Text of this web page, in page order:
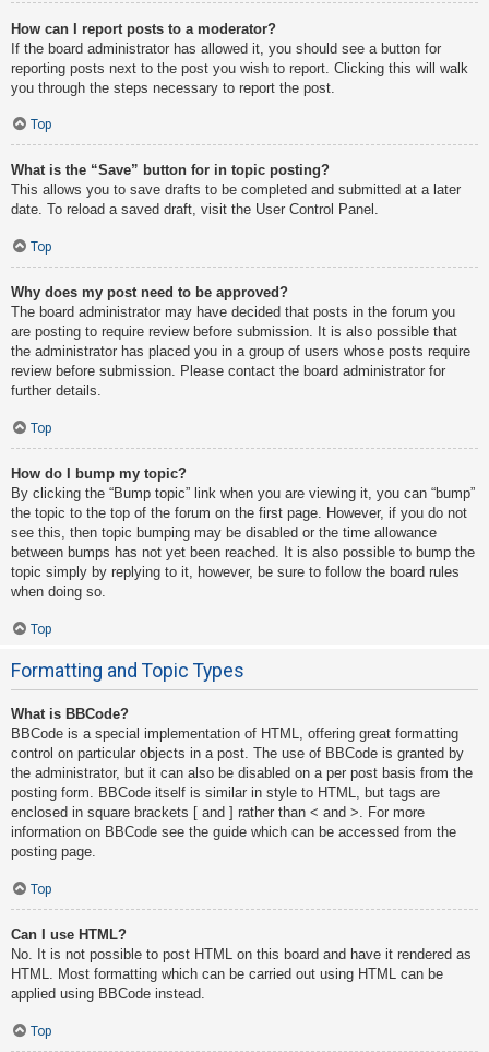
How can I report posts to a moderator?
If the board administrator has allowed it, you should see a button for
reporting posts next to the post you wish to report. Clicking this will walk
you through the steps necessary to report the post.
Top
What is the “Save” button for in topic posting?
This allows you to save drafts to be completed and submitted at a later
date. To reload a saved draft, visit the User Control Panel.
Top
Why does my post need to be approved?
The board administrator may have decided that posts in the forum you
are posting to require review before submission. It is also possible that
the administrator has placed you in a group of users whose posts require
review before submission. Please contact the board administrator for
further details.
Top
How do I bump my topic?
By clicking the “Bump topic” link when you are viewing it, you can “bump”
the topic to the top of the forum on the first page. However, if you do not
see this, then topic bumping may be disabled or the time allowance
between bumps has not yet been reached. It is also possible to bump the
topic simply by replying to it, however, be sure to follow the board rules
when doing so.
Top
Formatting and Topic Types
What is BBCode?
BBCode is a special implementation of HTML, offering great formatting
control on particular objects in a post. The use of BBCode is granted by
the administrator, but it can also be disabled on a per post basis from the
posting form. BBCode itself is similar in style to HTML, but tags are
enclosed in square brackets [ and ] rather than < and >. For more
information on BBCode see the guide which can be accessed from the
posting page.
Top
Can I use HTML?
No. It is not possible to post HTML on this board and have it rendered as
HTML. Most formatting which can be carried out using HTML can be
applied using BBCode instead.
Top